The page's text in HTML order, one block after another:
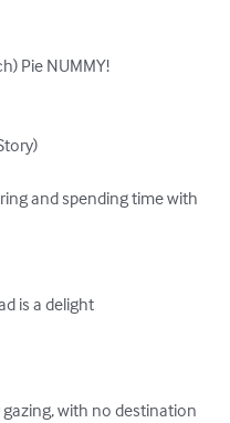
Pie NUMMY!
and spending time with
is a delight
with no destination